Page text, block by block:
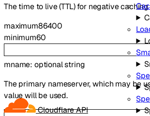
Cloudflare API
The time to live (TTL) for negative
maximum86400
minimum60
mname: optionalstring
The primary nameserver, which may be
value will be used.